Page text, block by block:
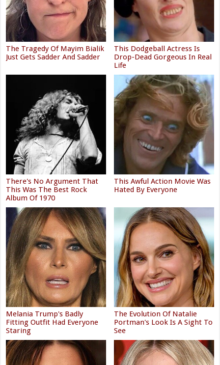
The Tragedy Of Mayim Bialik
Just Gets Sadder And Sadder
This Dodgeball Actress Is
Drop-Dead Gorgeous In Real
Life
There's No Argument That
This Was The Best Rock
Album Of 1970
This Awful Action Movie Was
Hated By Everyone
Melania Trump's Badly
Fitting Outfit Had Everyone
Staring
The Evolution Of Natalie
Portman's Look Is A Sight To
See